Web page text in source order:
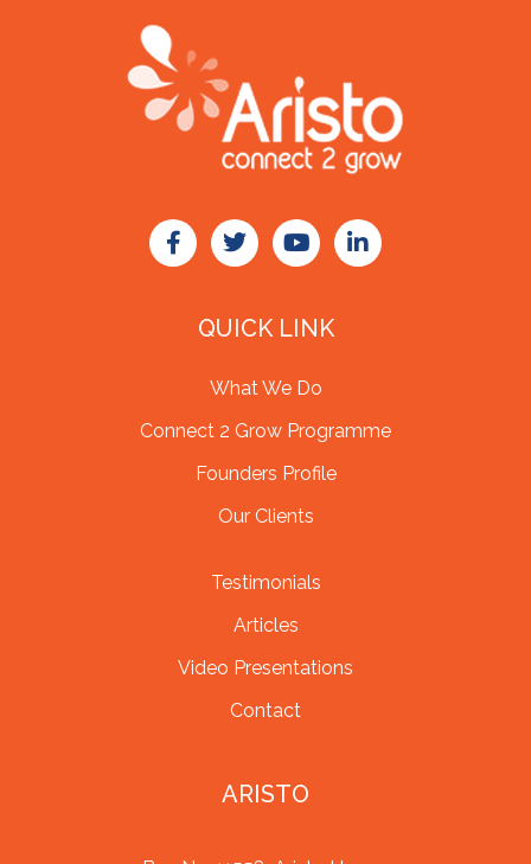
QUICK LINK
What We Do
Connect 2 Grow Programme
Founders Profile
Our Clients
Testimonials
Articles
Video Presentations
Contact
ARISTO